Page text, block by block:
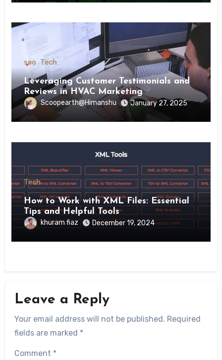
seo Tech
Leveraging Customer Testimonials and
Reviews in HVAC Marketing
Scoopearth@Himanshu January 27, 2025
Tech
How to Work with XML Files: Essential
Tips and Helpful Tools
khuram fiaz December 19, 2024
Leave a Reply
Your email address will not be published. Required
fields are marked *
Comment *